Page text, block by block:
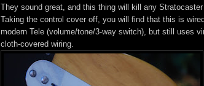
They sound great, and this thing will kill any Stratocaster
Taking the control cover off, you will find that this is
modern Tele (volume/tone/3-way switch), but still uses
cloth-covered wiring.